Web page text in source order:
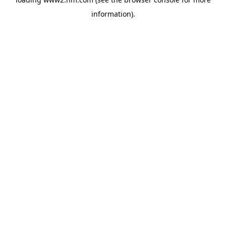
information).